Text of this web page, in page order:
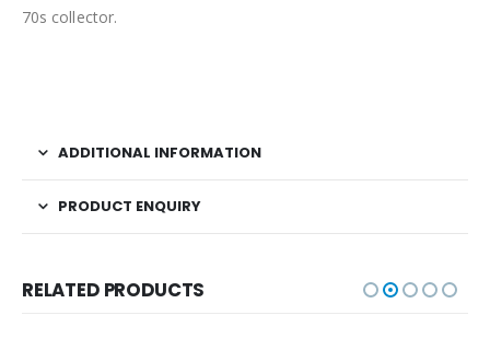
70s collector.
ADDITIONAL INFORMATION
PRODUCT ENQUIRY
RELATED PRODUCTS